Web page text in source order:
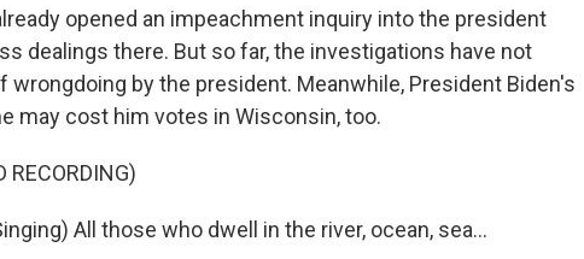
opened an impeachment inquiry into the president
dealings there. But so far, the investigations have not
wrongdoing by the president. Meanwhile, President Biden's
may cost him votes in Wisconsin, too.
RECORDING)
All those who dwell in the river, ocean, sea...